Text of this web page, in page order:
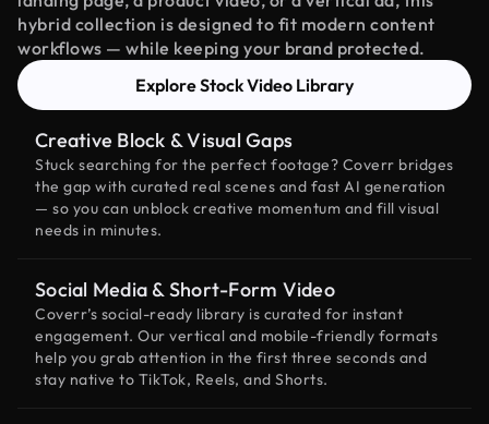
hybrid collection is designed to fit modern content
workflows — while keeping your brand protected.
Explore Stock Video Library
Creative Block & Visual Gaps
Stuck searching for the perfect footage? Coverr bridges
the gap with curated real scenes and fast AI generation
— so you can unblock creative momentum and fill visual
needs in minutes.
Social Media & Short-Form Video
Coverr’s social-ready library is curated for instant
engagement. Our vertical and mobile-friendly formats
help you grab attention in the first three seconds and
stay native to TikTok, Reels, and Shorts.